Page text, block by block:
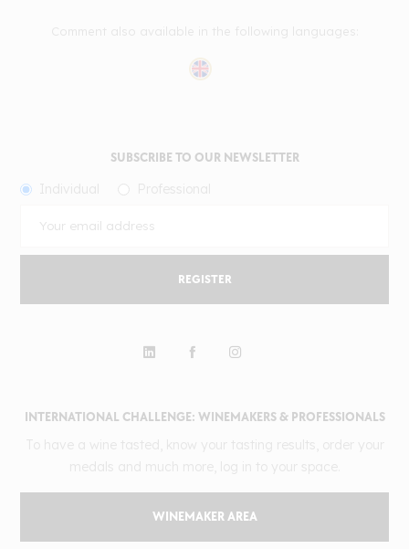
INTERNATIONAL CHALLENGE: WINEMAKERS & PROFESSIONALS
WINEMAKER AREA
SUBSCRIBE TO OUR NEWSLETTER
REGISTER